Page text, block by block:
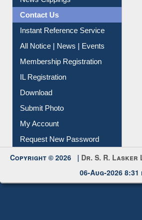
News Clippings
Contact Us
Instant Reference Service
All Notice | News | Events
Membership Registration
IL Registration
Download
Submit Photo
My Account
Request New Password
Copyright © 2026 |Dr. S. R. Lasker